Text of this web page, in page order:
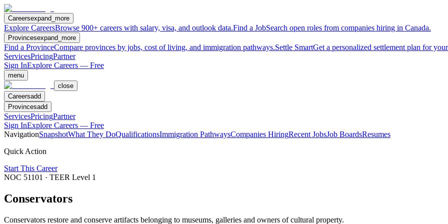
Careersexpand_more
Explore CareersBrowse 900+ careers with salary, visa, and outlook data.Find a JobSearch open roles from companies hiring in Canada.
Provincesexpand_more
Find a ProvinceCompare provinces by jobs, cost of living, and immigration pathways.Settle SmartGet a personalized settlement plan for
ServicesPricingPartner
Sign InExplore Careers — Free
menu
close
Careersadd
Provincesadd
ServicesPricingPartner
Sign InExplore Careers — Free
NavigationSnapshotWhat They DoQualificationsImmigration PathwaysCompanies HiringRecent JobsJob BoardsResumes
Quick Action
Start This Career
NOC 51101 · TEER Level 1
Conservators
Conservators restore and conserve artifacts belonging to museums, galleries and owners of cultural property.